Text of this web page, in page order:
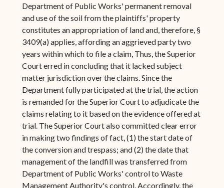
Department of Public Works' permanent removal
and use of the soil from the plaintiffs' property
constitutes an appropriation of land and, therefore, §
3409(a) applies, affording an aggrieved party two
years within which to file a claim, Thus, the Superior
Court erred in concluding that it lacked subject
matter jurisdiction over the claims. Since the
Department fully participated at the trial, the action
is remanded for the Superior Court to adjudicate the
claims relating to it based on the evidence offered at
trial. The Superior Court also committed clear error
in making two findings of fact, (1) the start date of
the conversion and trespass; and (2) the date that
management of the landfill was transferred from
Department of Public Works' control to Waste
Management Authority's control. Accordingly, the